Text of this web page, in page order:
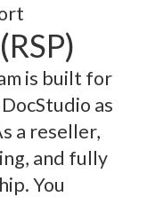
is built for
as
a reseller,
and fully
You